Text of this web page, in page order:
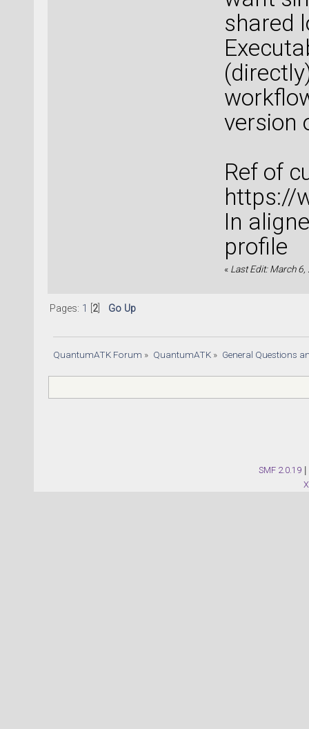
shared
version
Ref of
https://
In
profile
« Last Edit: March
Pages: 1 2] Go Up
QuantumATK Forum » QuantumATK» General Questions
SMF 2.0.19